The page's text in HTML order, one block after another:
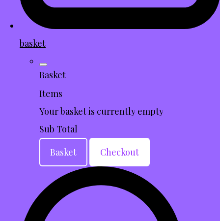
basket
Basket
Items
Your basket is currently empty
Sub Total
Basket
Checkout